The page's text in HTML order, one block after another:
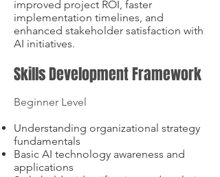
improved project ROI, faster
implementation timelines, and
enhanced stakeholder satisfaction with
AI initiatives.
Skills Development Framework
Beginner Level
Understanding organizational strategy
fundamentals
Basic AI technology awareness and
applications